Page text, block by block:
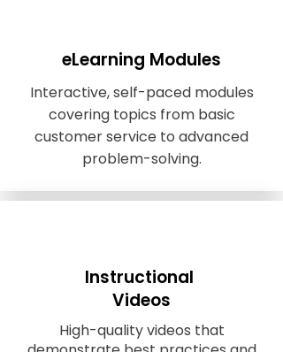
eLearning Modules
Interactive, self-paced modules
covering topics from basic
customer service to advanced
problem-solving.
Instructional
Videos
High-quality videos that